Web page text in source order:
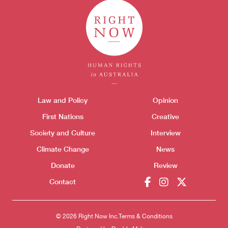
Themes menu
Law and Policy
First Nations
Society and Culture
Climate Change
Donate
Contact
Opinion
Creative
Interview
News
Review
© 2026 Right Now Inc.Terms & Conditions